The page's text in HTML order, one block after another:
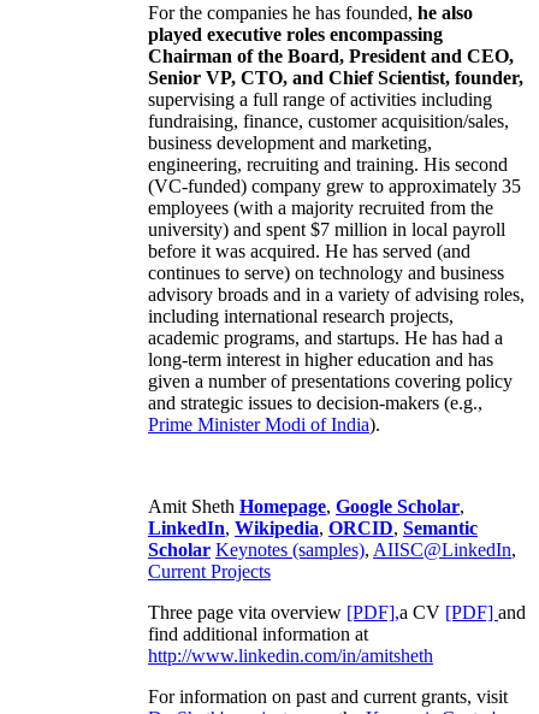
For the companies he has founded, he also
played executive roles encompassing
Chairman of the Board, President and CEO,
Senior VP, CTO, and Chief Scientist, founder,
supervising a full range of activities including
fundraising, finance, customer acquisition/sales,
business development and marketing,
engineering, recruiting and training. His second
(VC-funded) company grew to approximately 35
employees (with a majority recruited from the
university) and spent $7 million in local payroll
before it was acquired. He has served (and
continues to serve) on technology and business
advisory broads and in a variety of advising roles,
including international research projects,
academic programs, and startups. He has had a
long-term interest in higher education and has
given a number of presentations covering policy
and strategic issues to decision-makers (e.g.,
Prime MinisterModi of India).
Amit Sheth Homepage, Google Scholar,
LinkedIn, Wikipedia, ORCID, Semantic
Scholar Keynotes (samples), AIISC@LinkedIn,
Current Projects
Three page vita overview [PDF],a CV [PDF] and
find additional information at
http://www.linkedin.com/in/amitsheth
For information on past and current grants, visit